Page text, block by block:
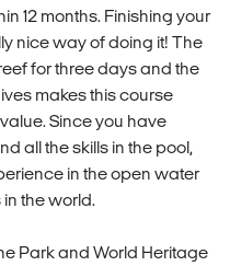
12 months. Finishing your
nice way of doing it! The
for three days and the
makes this course
Since you have
all the skills in the pool,
in the open water
the world.
Park and World Heritage